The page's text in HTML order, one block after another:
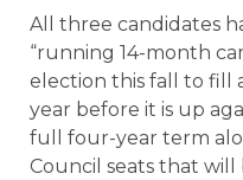
All three candidates
“running 14-month
election this fall to fill
year before it is up
full four-year term
Council seats that